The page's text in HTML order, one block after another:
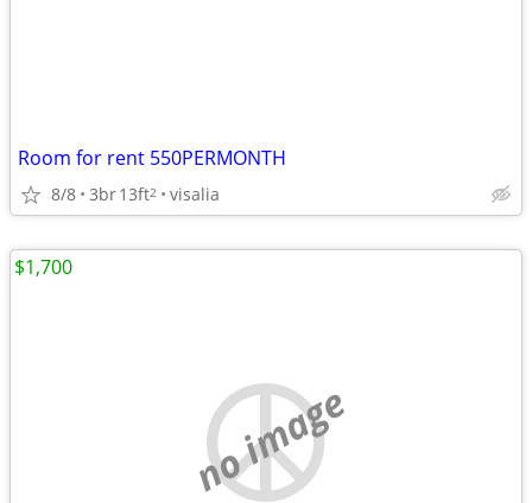
Room for rent 550PERMONTH
8/8 3br13ft2 visalia
no image
$1,700